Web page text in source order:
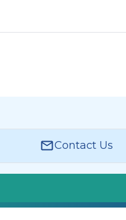
Contact Us